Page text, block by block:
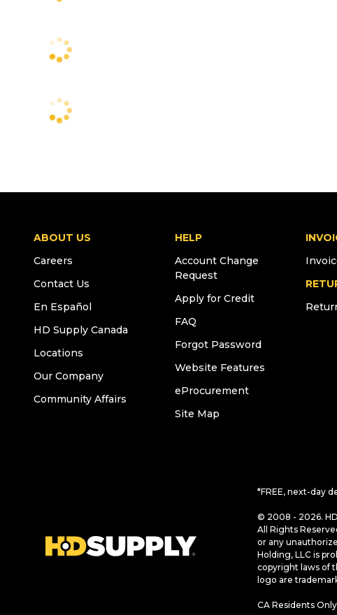
ABOUT US
Careers
Contact Us
En Español
HD Supply Canada
Locations
Our Company
Community Affairs
HELP
Account Change
Request
Apply for Credit
FAQ
Forgot Password
Website Features
eProcurement
Site Map
*FREE, next-day
© 2008 - 2026.
All Rights
or any
Holding, LLC is
copyright laws of
logo are
CA Residents